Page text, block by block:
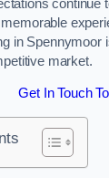
continue
in Spennymoor
market.
Get In Touch